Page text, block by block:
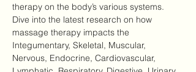
therapy on the body’s various systems.
Dive into the latest research on how
massage therapy impacts the
Integumentary, Skeletal, Muscular,
Nervous, Endocrine, Cardiovascular,